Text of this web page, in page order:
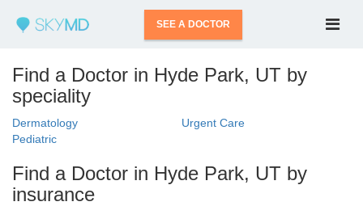
SEE A DOCTOR
Find a Doctor in Hyde Park, UT by
speciality
Dermatology
Urgent Care
Pediatric
Find a Doctor in Hyde Park, UT by
insurance